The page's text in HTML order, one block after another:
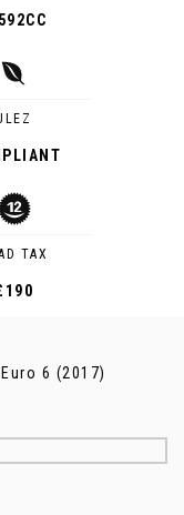
TAX
6 (2017)